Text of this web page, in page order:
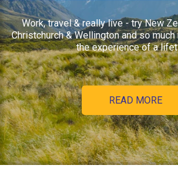
Work, travel & really live - try New
Christchurch & Wellington and so
the experience of a
READ MORE